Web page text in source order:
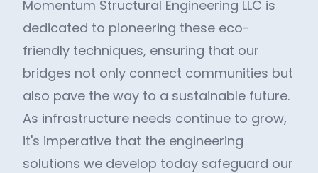
Momentum Structural Engineering LLC is
dedicated to pioneering these eco-
friendly techniques, ensuring that our
bridges not only connect communities but
also pave the way to a sustainable future.
As infrastructure needs continue to grow,
it's imperative that the engineering
solutions we develop today safeguard our